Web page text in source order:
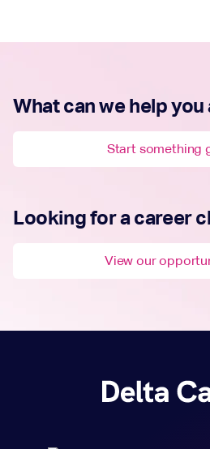
What can we help you
Start something
Looking for a career
View our